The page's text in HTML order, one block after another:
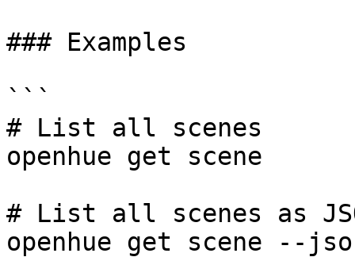
### Examples
```
# List all scenes
openhue get scene
# List all scenes as
openhue get scene --